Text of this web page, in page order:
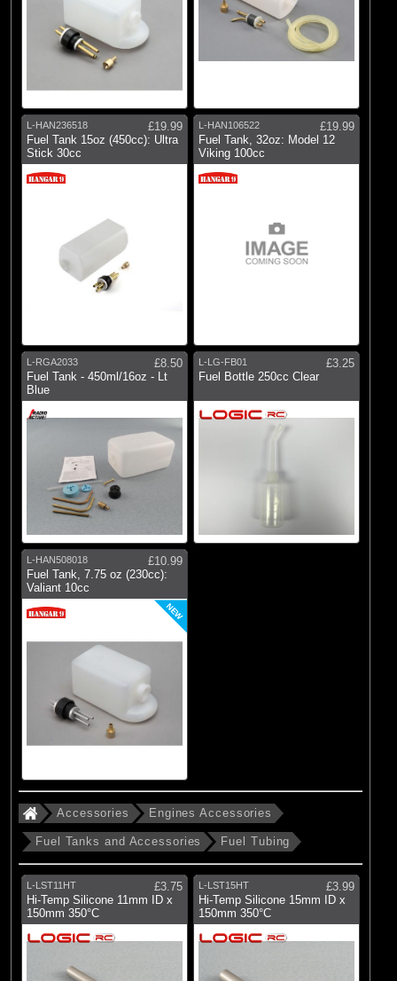
L-HAN236518
£19.99
Fuel Tank 15oz (450cc): Ultra
Stick 30cc
L-HAN106522
£19.99
Fuel Tank, 32oz: Model 12
Viking 100cc
L-RGA2033
£8.50
Fuel Tank - 450ml/16oz - Lt
Blue
L-LG-FB01
£3.25
Fuel Bottle 250cc Clear
L-HAN508018
£10.99
Fuel Tank, 7.75 oz (230cc):
Valiant 10cc
NEW
Accessories Engines Accessories
Fuel Tanks and Accessories Fuel Tubing
L-LST11HT
£3.75
Hi-Temp Silicone 11mm ID x
150mm 350°C
L-LST15HT
£3.99
Hi-Temp Silicone 15mm ID x
150mm 350°C